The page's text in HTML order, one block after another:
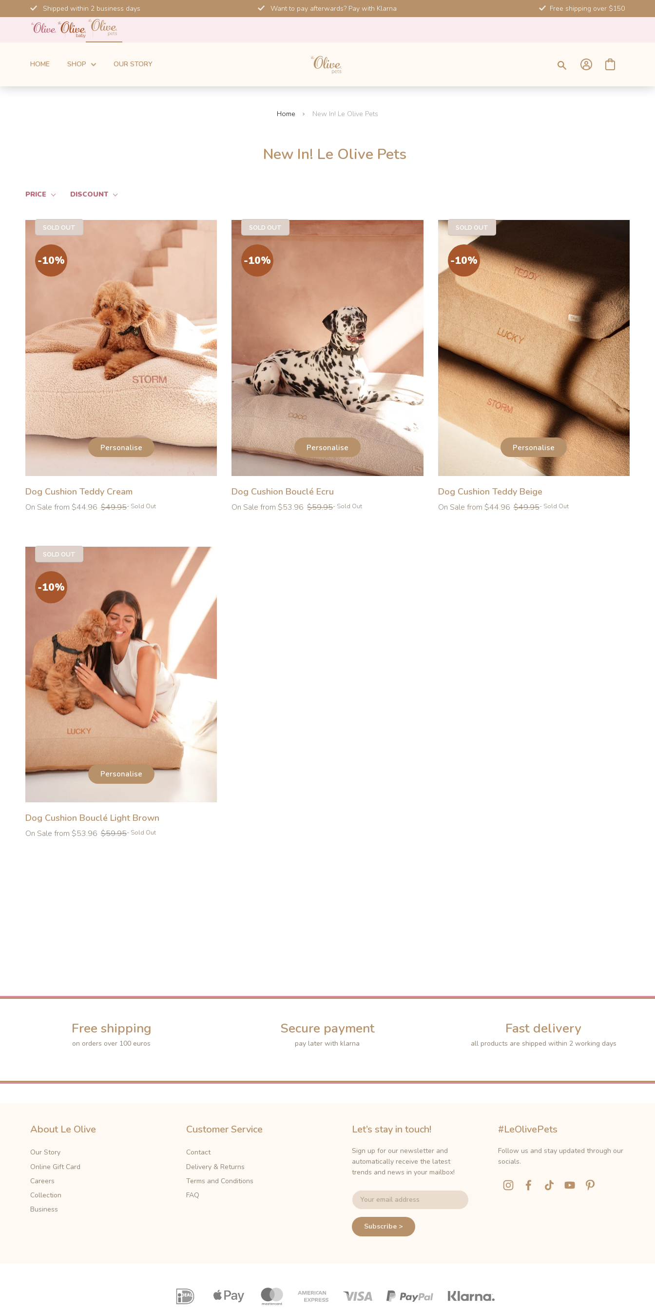
to
Shipped within 2 business days Want to pay afterwards? Pay with Klarna Free shipping over $150
HOME SHOP OUR STORY
Home New In! Le Olive Pets
New In! Le Olive Pets
PRICE DISCOUNT
SOLD OUT
-10%
Personalise
Dog Cushion Teddy Cream
On Sale from $44.96
Regular
$49.95- Sold Out
SOLD OUT
-10%
Personalise
Dog Cushion Bouclé Ecru
On Sale from $53.96
Regular
$59.95- Sold Out
SOLD OUT
-10%
Personalise
Dog Cushion Teddy Beige
On Sale from $44.96
Regular
$49.95- Sold Out
SOLD OUT
-10%
Personalise
Dog Cushion Bouclé Light Brown
On Sale from $53.96
Regular
$59.95- Sold Out
Free shipping
on orders over 100 euros
Secure payment
pay later with klarna
Fast delivery
all products are shipped within 2 working days
About Le Olive
Our Story
Online Gift Card
Careers
Collection
Business
Customer Service
Contact
Delivery & Returns
Terms and Conditions
FAQ
Let’s stay in touch!
Sign up for our newsletter and
automatically receive the latest
trends and news in your mailbox!
Subscribe >
#LeOlivePets
Follow us and stay updated through our
socials.
Payment
icons